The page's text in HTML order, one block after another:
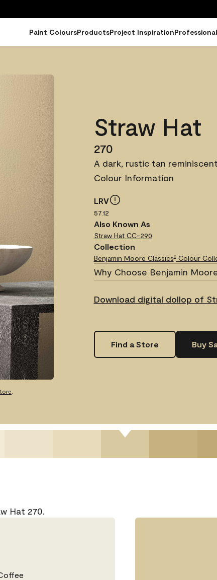
Paint ColoursProductsProject Inspiration
Straw Hat
270
A dark, rustic tan
Colour Information
LRV
57.12
Also Known As
Straw Hat CC-290
Collection
Benjamin Moore Classics®Colour
Why Choose Benjamin
Download digital dollop of
Find a Store Buy
Hat 270.